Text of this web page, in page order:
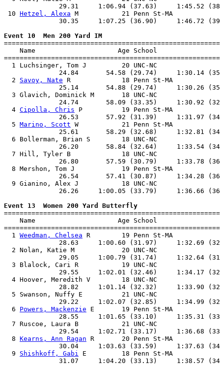
29.31     1:06.94 (37.63)     1:45.52
10 Hetzel, Alexa M           21 Penn St-MA
30.35     1:07.25 (36.90)     1:46.72
Event 10  Men 200 Yard IM
Name                     Age School
1 Luchsinger, Tom J         20 UNC-NC
24.84       54.58 (29.74)     1:30.14
  2
Savoy, Nate R             18 Penn St-MA
25.14       54.88 (29.74)     1:30.26
3 Glavich, Dominick M       18 UNC-NC
24.74       58.09 (33.35)     1:30.92
  4
Cipolla, Chris P          19 Penn St-MA
26.53       57.92 (31.39)     1:31.97
  5
Marino, Scott W           21 Penn St-MA
25.61       58.29 (32.68)     1:32.81
6 Bollerman, Brian S        18 UNC-NC
26.20       58.84 (32.64)     1:33.54
7 Hill, Tyler B             18 UNC-NC
26.80       57.59 (30.79)     1:33.78
8 Mershon, Tom J            19 Penn St-MA
26.54       57.41 (30.87)     1:34.28
9 Gianino, Alex J           18 UNC-NC
26.26     1:00.05 (33.79)     1:36.66
Event 13  Women 200 Yard Butterfly
Name                     Age School
  1
Weedman, Chelsea R        19 Penn St-MA
28.63     1:00.60 (31.97)     1:32.69
2 Nolan, Katie M            20 UNC-NC
29.05     1:00.79 (31.74)     1:32.64
3 Blalock, Cari R           19 UNC-NC
29.55     1:02.01 (32.46)     1:34.17
4 Hoover, Meredith V        18 UNC-NC
28.82     1:01.14 (32.32)     1:33.90
5 Swanson, Nuffy E          21 UNC-NC
29.22     1:02.07 (32.85)     1:34.99
  6
Powers, Mackenzie E       19 Penn St-MA
28.55     1:01.65 (33.10)     1:35.31
7 Ruscoe, Laura B           21 UNC-NC
29.54     1:02.71 (33.17)     1:36.68
  8
Kearns, Ann Ragan R       20 Penn St-MA
30.04     1:03.63 (33.59)     1:37.63
  9
Shishkoff, Gabi E         18 Penn St-MA
31.07     1:04.20 (33.13)     1:38.57